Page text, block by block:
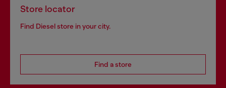
Store locator
Find Diesel store in your city.
Find a store